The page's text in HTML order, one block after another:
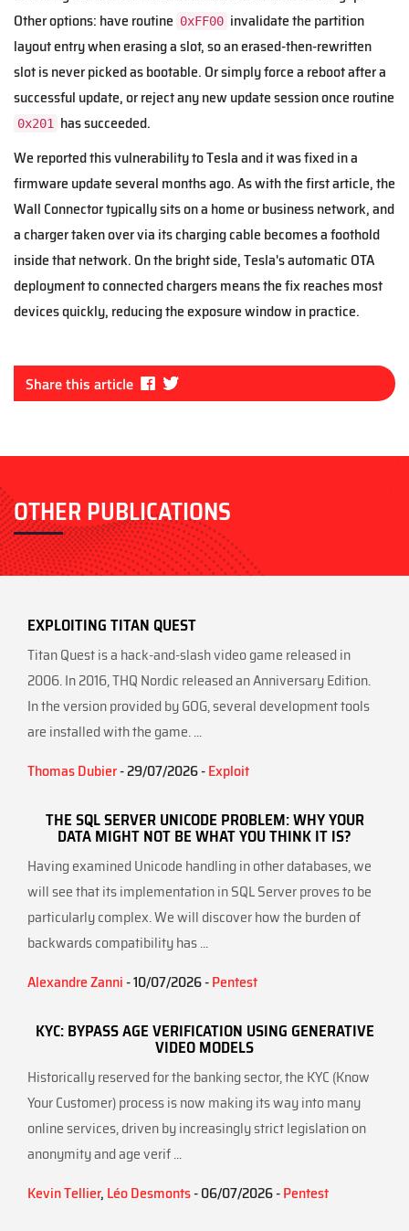
Other options: have routine 0xFF00 invalidate the partition
layout entry when erasing a slot, so an erased-then-rewritten
slot is never picked as bootable. Or simply force a reboot after a
successful update, or reject any new update session once routine
0x201
has succeeded.
We reported this vulnerability to Tesla and it was fixed in a
firmware update several months ago. As with the first article, the
Wall Connector typically sits on a home or business network, and
a charger taken over via its charging cable becomes a foothold
inside that network. On the bright side, Tesla's automatic OTA
deployment to connected chargers means the fix reaches most
devices quickly, reducing the exposure window in practice.
Share this article
Fa
ce itt
OTHER PUBLICATIONS
EXPLOITING TITAN QUEST
Titan Quest is a hack-and-slash video game released in
2006. In 2016, THQ Nordic released an Anniversary Edition.
In the version provided by GOG, several development tools
are installed with the game. ...
Thomas Dubier- 29/07/2026 -Exploit
THE SQL SERVER UNICODE PROBLEM: WHY YOUR
DATA MIGHT NOT BE WHAT YOU THINK IT IS?
Having examined Unicode handling in other databases, we
will see that its implementation in SQL Server proves to be
particularly complex. We will discover how the burden of
backwards compatibility has ...
Alexandre Zanni- 10/07/2026 -Pentest
KYC: BYPASS AGE VERIFICATION USING GENERATIVE
VIDEO MODELS
Historically reserved for the banking sector, the KYC (Know
Your Customer) process is now making its way into many
online services, driven by increasingly strict legislation on
anonymity and age verif ...
Kevin Tellier, Léo Desmonts- 06/07/2026 -Pentest